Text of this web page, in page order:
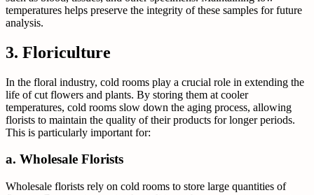
temperatures helps preserve the integrity of these samples for future
analysis.
3. Floriculture
In the floral industry, cold rooms play a crucial role in extending the
life of cut flowers and plants. By storing them at cooler
temperatures, cold rooms slow down the aging process, allowing
florists to maintain the quality of their products for longer periods.
This is particularly important for:
a. Wholesale Florists
Wholesale florists rely on cold rooms to store large quantities of